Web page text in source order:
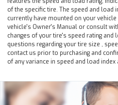
of the specific tire. The speed and load
currently have mounted on your
vehicle's Owner's Manual or consult
changes of your tire's speed rating and
questions regarding your tire size ,
contact us prior to purchasing and
of any variance in speed and load index